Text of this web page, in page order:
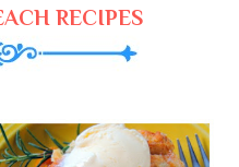
RECIPES